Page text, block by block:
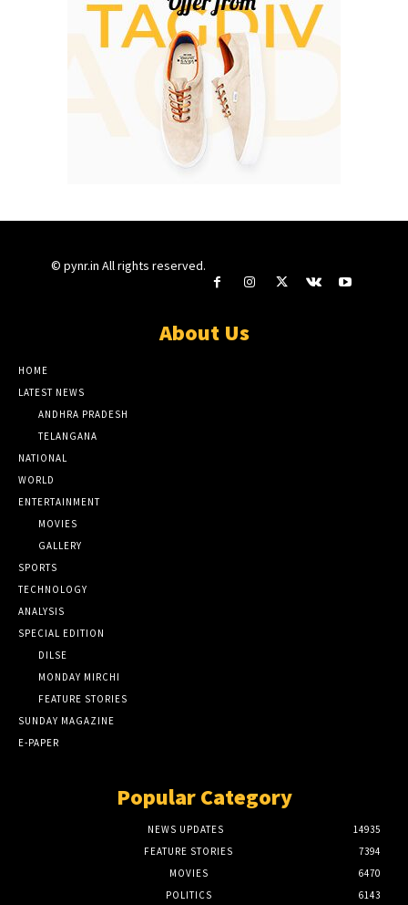
© pynr.in All rights reserved.
About Us
HOME
LATEST NEWS
ANDHRA PRADESH
TELANGANA
NATIONAL
WORLD
ENTERTAINMENT
MOVIES
GALLERY
SPORTS
TECHNOLOGY
ANALYSIS
SPECIAL EDITION
DILSE
MONDAY MIRCHI
FEATURE STORIES
SUNDAY MAGAZINE
E-PAPER
Popular Category
NEWS UPDATES
14935
FEATURE STORIES
7394
MOVIES
6470
POLITICS
6143